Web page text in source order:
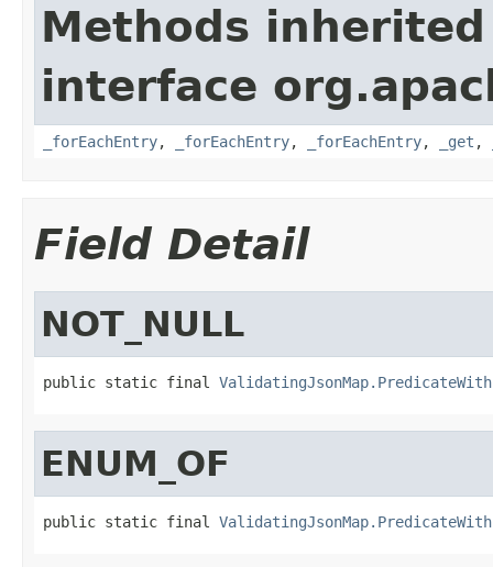
Methods
interface
_forEachEntry, _forEachEntry, _forEachEntry, _get ,
Field Detail
NOT_NULL
public static final
ENUM_OF
public static final